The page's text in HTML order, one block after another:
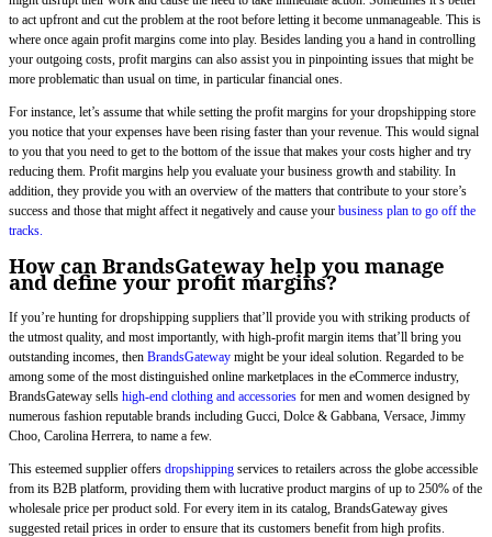
to act upfront and cut the problem at the root before letting it become unmanageable. This is
where once again profit margins come into play. Besides landing you a hand in controlling
your outgoing costs, profit margins can also assist you in pinpointing issues that might be
more problematic than usual on time, in particular financial ones.
For instance, let’s assume that while setting the profit margins for your dropshipping store
you notice that your expenses have been rising faster than your revenue. This would signal
to you that you need to get to the bottom of the issue that makes your costs higher and try
reducing them. Profit margins help you evaluate your business growth and stability. In
addition, they provide you with an overview of the matters that contribute to your store’s
success and those that might affect it negatively and cause your business plan to go off the
tracks.
How can BrandsGateway help you manage
and define your profit margins?
If you’re hunting for dropshipping suppliers that’ll provide you with striking products of
the utmost quality, and most importantly, with high-profit margin items that’ll bring you
outstanding incomes, then BrandsGateway might be your ideal solution. Regarded to be
among some of the most distinguished online marketplaces in the eCommerce industry,
BrandsGateway sells high-end clothing and accessories for men and women designed by
numerous fashion reputable brands including Gucci, Dolce & Gabbana, Versace, Jimmy
Choo, Carolina Herrera, to name a few.
This esteemed supplier offers dropshipping services to retailers across the globe accessible
from its B2B platform, providing them with lucrative product margins of up to 250% of the
wholesale price per product sold. For every item in its catalog, BrandsGateway gives
suggested retail prices in order to ensure that its customers benefit from high profits.